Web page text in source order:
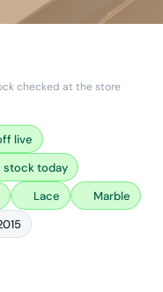
checked at the store
live
stock today
Lace
Marble